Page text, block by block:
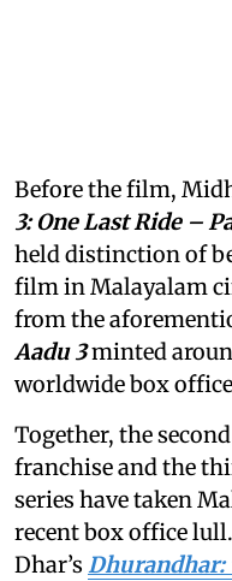
Before the film,
3: One Last Ride –
held distinction of
film in Malayalam
from the
Aadu 3minted
worldwide box
Together, the
franchise and the
series have taken
recent box office
Dhar’s Dhurandhar: